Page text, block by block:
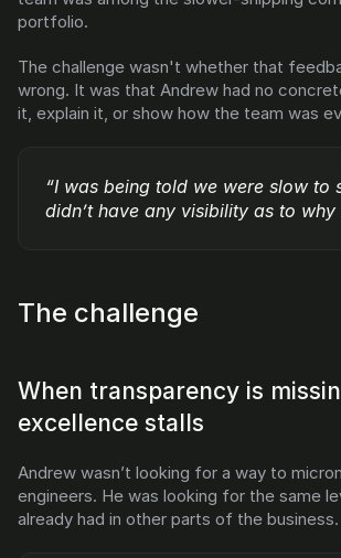
Jellyfish
Customers
Sources
Pricing
portfolio.
The challenge wasn't whether that
wrong. It was that Andrew had no
it, explain it, or show how the team was
“I was being told we were slow to
didn’t have any visibility as to why
The challenge
When transparency is
excellence stalls
Andrew wasn’t looking for a way to
engineers. He was looking for the same
already had in other parts of the business.